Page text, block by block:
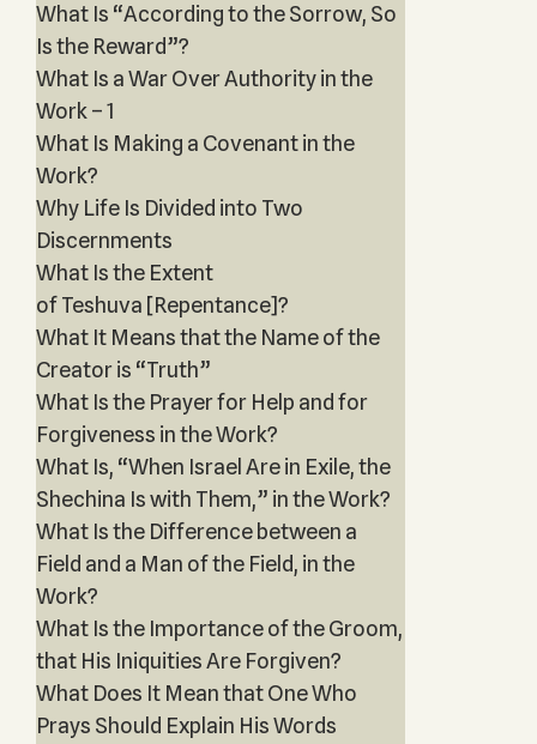
What Is “According to the Sorrow, So
Is the Reward”?
What Is a War Over Authority in the
Work – 1
What Is Making a Covenant in the
Work?
Why Life Is Divided into Two
Discernments
What Is the Extent
of Teshuva [Repentance]?
What It Means that the Name of the
Creator is “Truth”
What Is the Prayer for Help and for
Forgiveness in the Work?
What Is, “When Israel Are in Exile, the
Shechina Is with Them,” in the Work?
What Is the Difference between a
Field and a Man of the Field, in the
Work?
What Is the Importance of the Groom,
that His Iniquities Are Forgiven?
What Does It Mean that One Who
Prays Should Explain His Words